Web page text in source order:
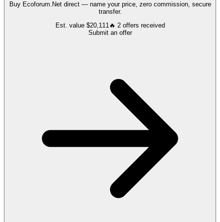
Buy Ecoforum.Netdirect — name your price, zero commission, secure
transfer.
Est. value $20,111🔥 2 offers received
Submit an offer